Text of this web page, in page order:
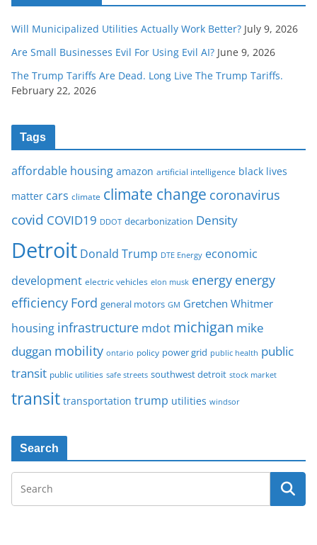
Will Municipalized Utilities Actually Work Better? July 9, 2026
Are Small Businesses Evil For Using Evil AI? June 9, 2026
The Trump Tariffs Are Dead. Long Live The Trump Tariffs.
February 22, 2026
Tags
affordable housing amazon artificial intelligence black lives
matter cars climate climate change coronavirus
covid COVID19 DDOT decarbonization Density
Detroit Donald Trump DTE Energy economic
development electric vehicles elon musk energy energy
efficiency Ford general motors GM Gretchen Whitmer
housing infrastructure mdot michigan mike
duggan mobility ontario policy power grid public health public
transit public utilities safe streets southwest detroit stock market
transit transportation trump utilities windsor
Search